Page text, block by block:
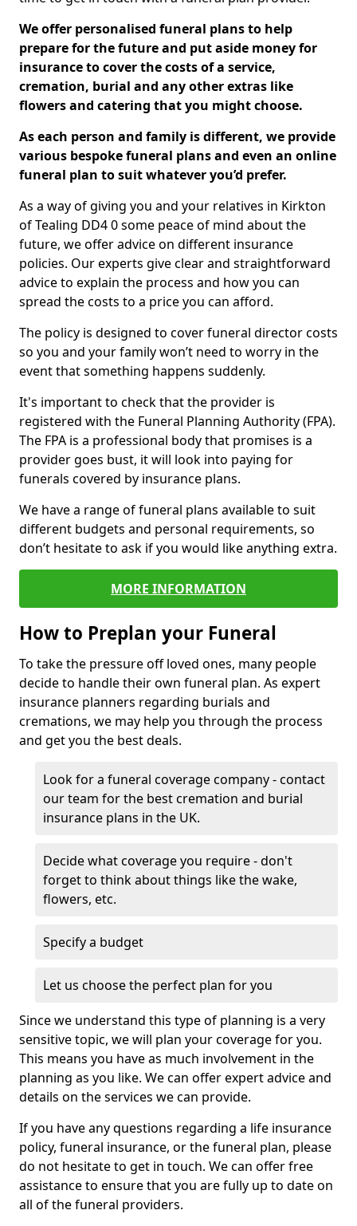
We offer personalised funeral plans to help
prepare for the future and put aside money for
insurance to cover the costs of a service,
cremation, burial and any other extras like
flowers and catering that you might choose.
As each person and family is different, we provide
various bespoke funeral plans and even an online
funeral plan to suit whatever you’d prefer.
As a way of giving you and your relatives in Kirkton
of Tealing DD4 0 some peace of mind about the
future, we offer advice on different insurance
policies. Our experts give clear and straightforward
advice to explain the process and how you can
spread the costs to a price you can afford.
The policy is designed to cover funeral director costs
so you and your family won’t need to worry in the
event that something happens suddenly.
It's important to check that the provider is
registered with the Funeral Planning Authority (FPA).
The FPA is a professional body that promises is a
provider goes bust, it will look into paying for
funerals covered by insurance plans.
We have a range of funeral plans available to suit
different budgets and personal requirements, so
don’t hesitate to ask if you would like anything extra.
MORE INFORMATION
How to Preplan your Funeral
To take the pressure off loved ones, many people
decide to handle their own funeral plan. As expert
insurance planners regarding burials and
cremations, we may help you through the process
and get you the best deals.
Look for a funeral coverage company - contact
our team for the best cremation and burial
insurance plans in the UK.
Decide what coverage you require - don't
forget to think about things like the wake,
flowers, etc.
Specify a budget
Let us choose the perfect plan for you
Since we understand this type of planning is a very
sensitive topic, we will plan your coverage for you.
This means you have as much involvement in the
planning as you like. We can offer expert advice and
details on the services we can provide.
If you have any questions regarding a life insurance
policy, funeral insurance, or the funeral plan, please
do not hesitate to get in touch. We can offer free
assistance to ensure that you are fully up to date on
all of the funeral providers.